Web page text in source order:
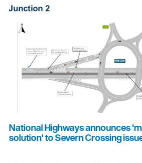
National Highways announces
solution' to Severn Crossing